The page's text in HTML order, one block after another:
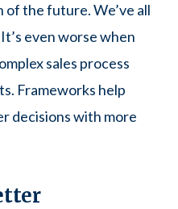
the future. We’ve all
even worse when
sales process
Frameworks help
decisions with more